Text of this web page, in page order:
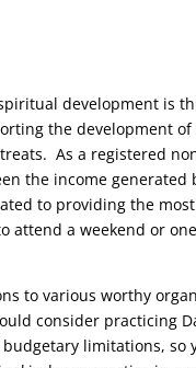
development is
the development
As a registered
the income
to providing the
a weekend or
to various worthy
consider practicing
limitations,